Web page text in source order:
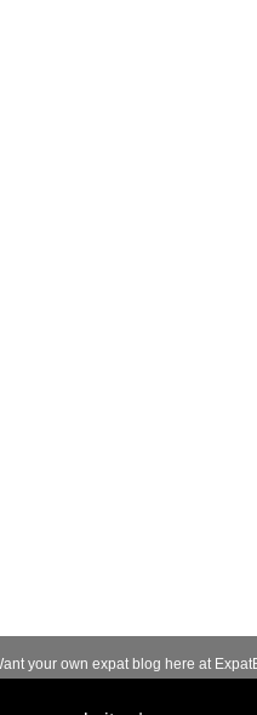
your own expat blog here at